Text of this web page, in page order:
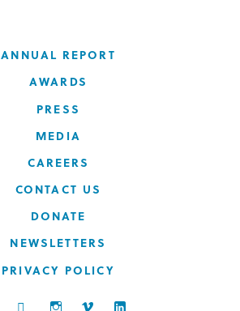
ANNUAL REPORT
AWARDS
PRESS
MEDIA
CAREERS
CONTACT US
DONATE
NEWSLETTERS
PRIVACY POLICY
FACEBOOKTWITTERINSTAGRAM
VIMEO